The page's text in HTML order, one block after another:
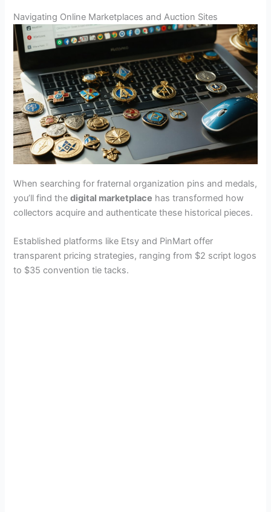
Navigating Online Marketplaces and Auction Sites
When searching for fraternal organization pins and medals,
you’ll find thedigital marketplace has transformed how
collectors acquire and authenticate these historical pieces.
Established platforms like Etsy and PinMart offer
transparent pricing strategies, ranging from $2 script logos
to $35 convention tie tacks.